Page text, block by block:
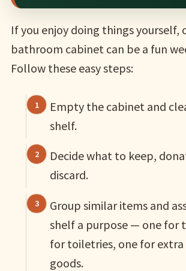
If you enjoy doing things yourself,
bathroom cabinet can be a fun
Follow these easy steps:
Empty the cabinet and
shelf.
Decide what to keep,
discard.
Group similar items and
shelf a purpose — one for
for toiletries, one for
goods.